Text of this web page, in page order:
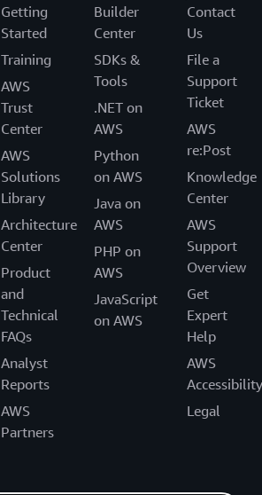
Getting
Started
Training
AWS
Trust
Center
AWS
Solutions
Library
Architecture
Center
Product
and
Technical
FAQs
Analyst
Reports
AWS
Partners
Builder
Center
SDKs &
Tools
.NET on
AWS
Python
on AWS
Java on
AWS
PHP on
AWS
JavaScript
on AWS
Contact
Us
File a
Support
Ticket
AWS
re:Post
Knowledge
Center
AWS
Support
Overview
Get
Expert
Help
AWS
Accessibility
Legal